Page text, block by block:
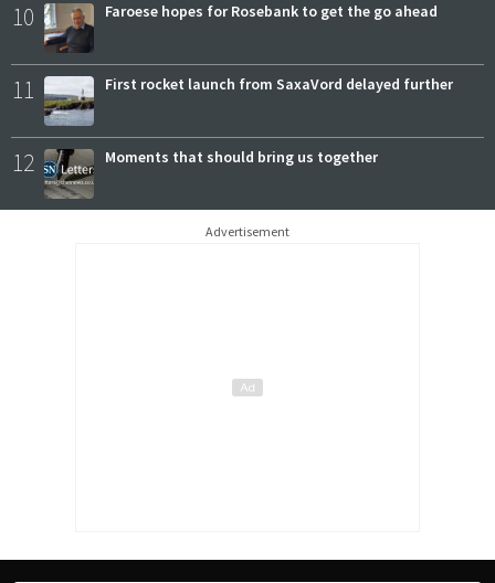
10 Faroese hopes for Rosebank to get the go ahead
11 First rocket launch from SaxaVord delayed further
12 Moments that should bring us together
Advertisement